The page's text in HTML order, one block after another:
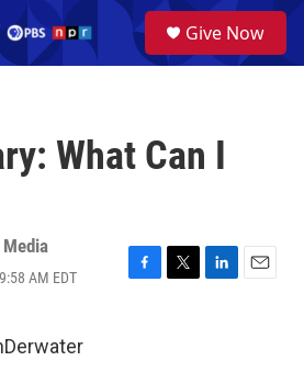
a
Give Now
What Can I
AM EDT
F
T
L
E